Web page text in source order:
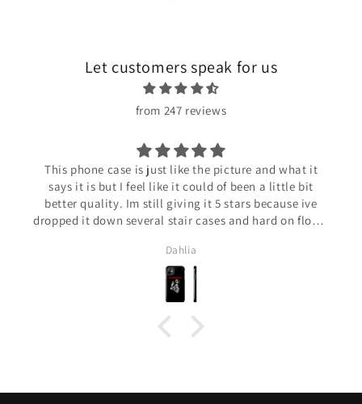
Let customers speak for us
from 247 reviews
This phone case is just like the picture and what it
says it is but I feel like it could of been a little bit
better quality. Im still giving it 5 stars because ive
dropped it down several stair cases and hard on floors
corners has rubbed off. Overall really good phone case
amd pretty durable!
Dahlia